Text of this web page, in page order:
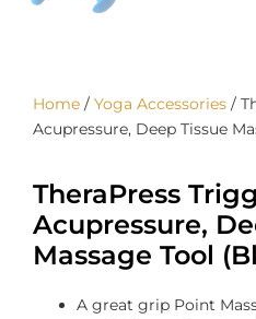
Home / Yoga Accessories /
Acupressure, Deep Tissue
TheraPress
Acupressure,
Massage Tool
A great grip Point